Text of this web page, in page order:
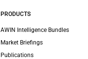
PRODUCTS
AWIN Intelligence Bundles
Market Briefings
Publications